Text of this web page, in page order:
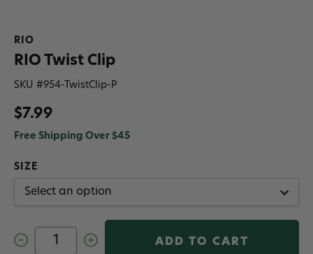
RIO
RIO Twist Clip
SKU #954-TwistClip-P
$7.99
Free Shipping Over $45
SIZE
Decrease
Quantity
Increase
Quantity